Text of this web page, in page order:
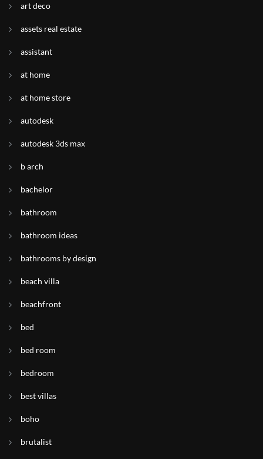
art deco
assets real estate
assistant
at home
at home store
autodesk
autodesk 3ds max
b arch
bachelor
bathroom
bathroom ideas
bathrooms by design
beach villa
beachfront
bed
bed room
bedroom
best villas
boho
brutalist